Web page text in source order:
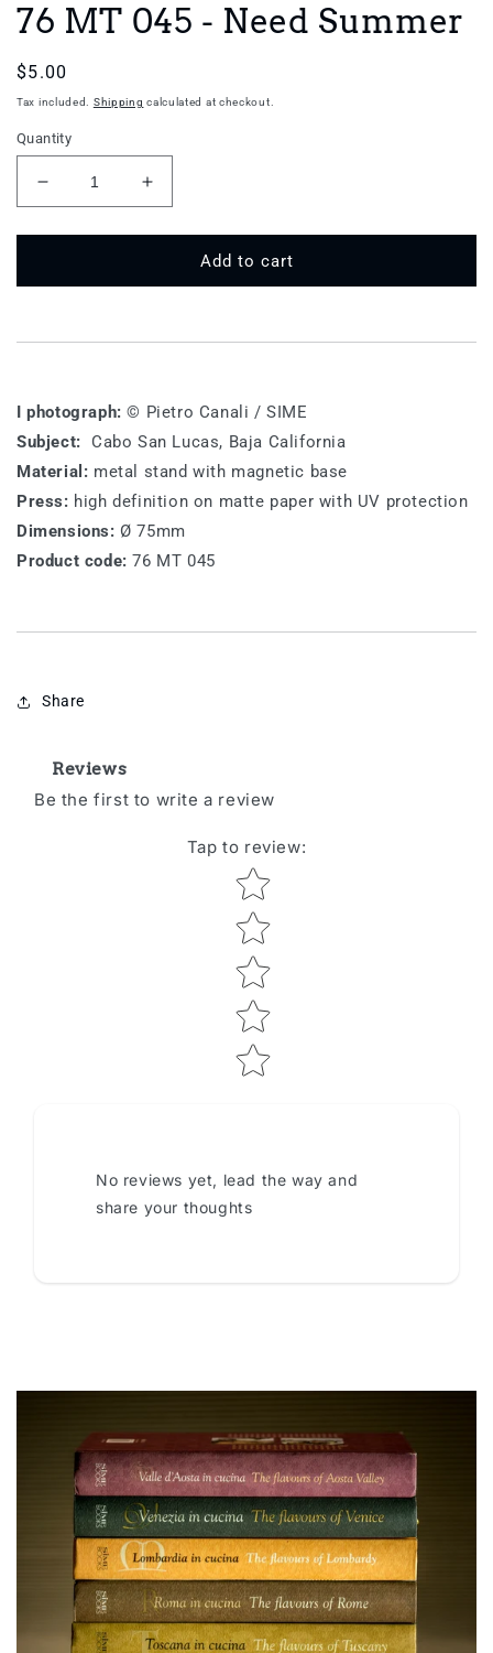
76 MT 045 - Need Summer
Regular
price
$5.00
Tax included. Shipping calculated at checkout.
Quantity
Decrease
quantity
for
MT
Increase
quantity
for
MT
Add to cart
I photograph: © Pietro Canali / SIME
Subject: Cabo San Lucas, Baja California
Material: metal stand with magnetic base
Press: high definition on matte paper with UV protection
Dimensions: Ø 75mm
Product code: 76 MT 045
Share
Reviews
Be the first to write a review
Tap to review:
Star rating
No reviews yet, lead the way and
share your thoughts